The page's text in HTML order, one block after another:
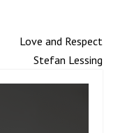
Love and Respect
Stefan Lessing